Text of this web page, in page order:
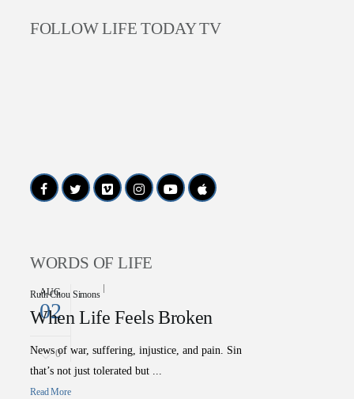
FOLLOW LIFE TODAY TV
WORDS OF LIFE
AUG
02
0
When Life Feels Broken
Ruth Chou Simons
News of war, suffering, injustice, and pain. Sin
that’s not just tolerated but ...
Read More